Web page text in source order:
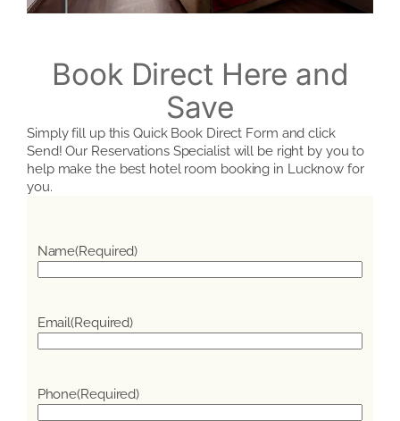
Book Direct Here and
Save
Simply fill up this Quick Book Direct Form and click
Send! Our Reservations Specialist will be right by you to
help make the best hotel room booking in Lucknow for
you.
Name(Required)
Email(Required)
Phone(Required)